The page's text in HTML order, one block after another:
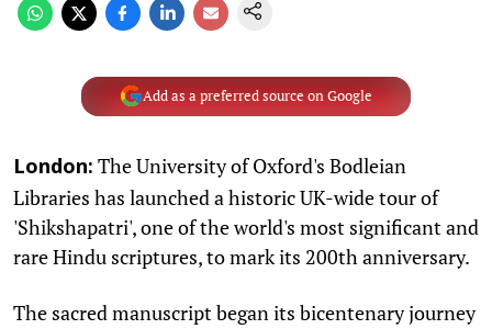
Add as a preferred source on Google
London: The University of Oxford's Bodleian
Libraries has launched a historic UK-wide tour of
'Shikshapatri', one of the world's most significant and
rare Hindu scriptures, to mark its 200th anniversary.
The sacred manuscript began its bicentenary journey